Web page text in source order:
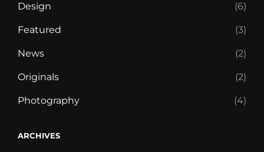
Design (6)
Featured (3)
News (2)
Originals (2)
Photography (4)
ARCHIVES